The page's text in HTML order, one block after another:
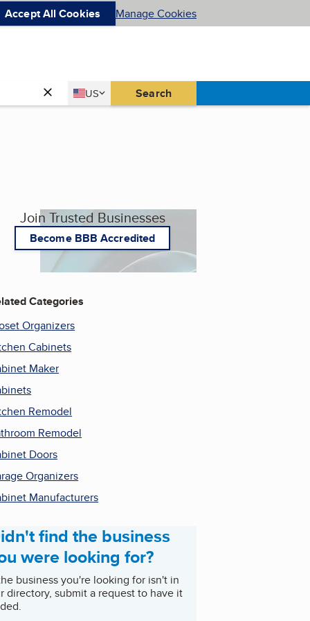
Accept All Cookies Manage Cookies
Country
US
United States Search
Join Trusted Businesses
Become BBB Accredited
Categories
Organizers
Cabinets
Maker
Remodel
Remodel
Doors
Organizers
Manufacturers
find the business
were looking for?
business you're looking for isn't in
directory, submit a request to have it